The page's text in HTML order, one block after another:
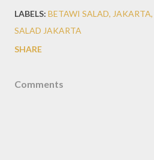
LABELS: BETAWI SALAD JAKARTA
SALAD JAKARTA
SHARE
Comments